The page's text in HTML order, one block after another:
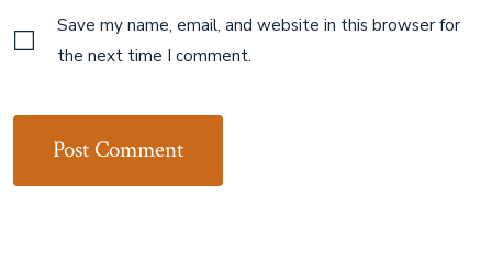
Save my name, email, and website in this browser for
the next time I comment.